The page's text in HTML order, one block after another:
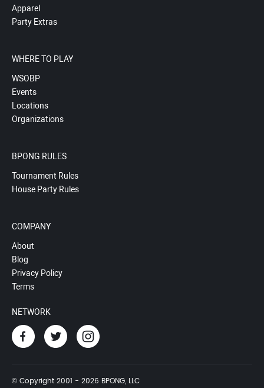
Apparel
Party Extras
WHERE TO PLAY
WSOBP
Events
Locations
Organizations
BPONG RULES
Tournament Rules
House Party Rules
COMPANY
About
Blog
Privacy Policy
Terms
NETWORK
© Copyright 2001 - 2026 BPONG, LLC